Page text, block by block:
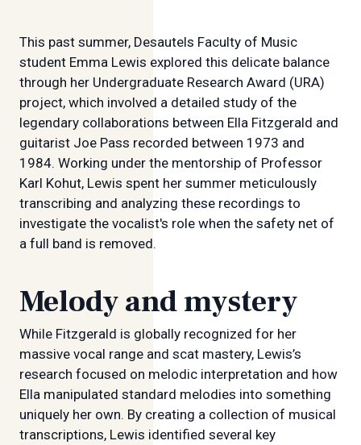
This past summer, Desautels Faculty of Music
student Emma Lewis explored this delicate balance
through her Undergraduate Research Award (URA)
project, which involved a detailed study of the
legendary collaborations between Ella Fitzgerald and
guitarist Joe Pass recorded between 1973 and
1984. Working under the mentorship of Professor
Karl Kohut, Lewis spent her summer meticulously
transcribing and analyzing these recordings to
investigate the vocalist's role when the safety net of
a full band is removed.
Melody and mystery
While Fitzgerald is globally recognized for her
massive vocal range and scat mastery, Lewis’s
research focused on melodic interpretation and how
Ella manipulated standard melodies into something
uniquely her own. By creating a collection of musical
transcriptions, Lewis identified several key